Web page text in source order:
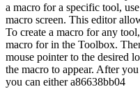
a macro for a specific tool,
macro screen. This editor
To create a macro for any
macro for in the Toolbox.
mouse pointer to the desired
the macro to appear. After
you can either a86638bb04